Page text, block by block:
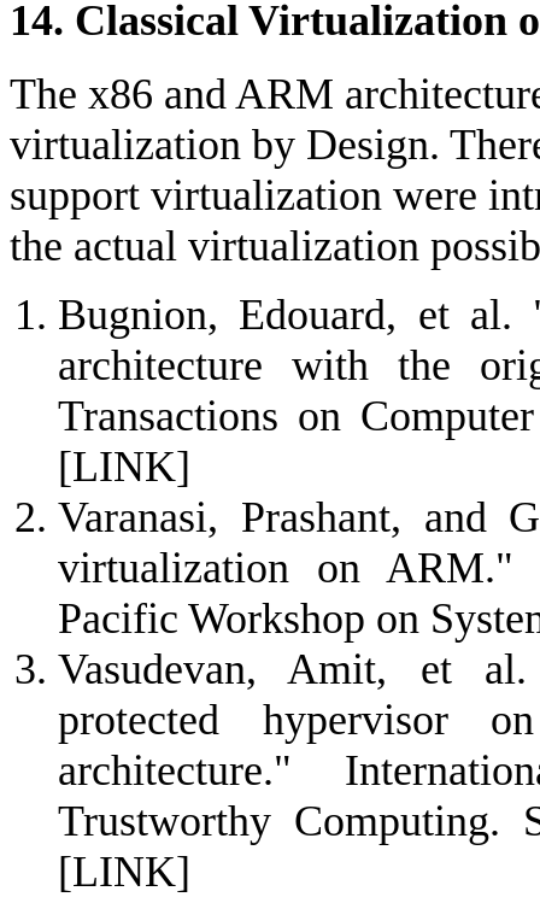
14. Classical Virtualization
The x86 and ARM
virtualization by Design.
support virtualization were
the actual virtualization
Bugnion, Edouard, et
architecture with the
Transactions on
[LINK]
Varanasi, Prashant, and
virtualization on ARM."
Pacific Workshop on
Vasudevan, Amit, et
protected hypervisor
architecture."
Trustworthy Computing.
[LINK]